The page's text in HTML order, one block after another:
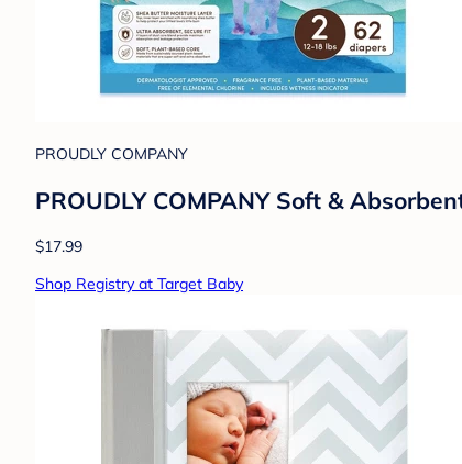
PROUDLY COMPANY
PROUDLY COMPANY Soft &
$17.99
Shop Registry at Target Baby